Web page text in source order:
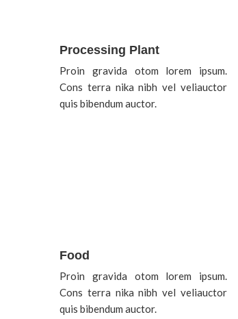
Processing Plant
Proin gravida otom lorem ipsum.
Cons terra nika nibh vel veliauctor
quis bibendum auctor.
Food
Proin gravida otom lorem ipsum.
Cons terra nika nibh vel veliauctor
quis bibendum auctor.